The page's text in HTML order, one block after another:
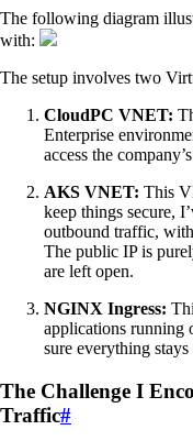
The following diagram
with:
The setup involves two
CloudPC VNET:
Enterprise
access the
AKS VNET: This
keep things secure,
outbound traffic,
The public IP is
are left open.
NGINX Ingress:
applications
sure everything
The Challenge I
Traffic#